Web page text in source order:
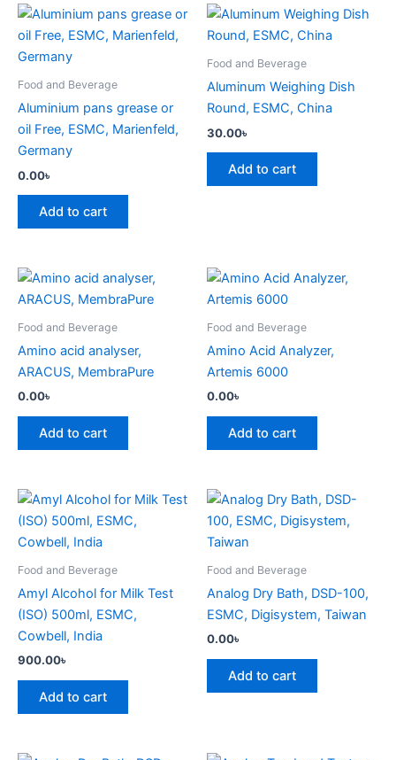
Food and Beverage
Aluminium pans grease or
oil Free, ESMC, Marienfeld,
Germany
0.00৳
Add to cart
Food and Beverage
Aluminum Weighing Dish
Round, ESMC, China
30.00৳
Add to cart
Food and Beverage
Amino acid analyser,
ARACUS, MembraPure
0.00৳
Add to cart
Food and Beverage
Amino Acid Analyzer,
Artemis 6000
0.00৳
Add to cart
Food and Beverage
Amyl Alcohol for Milk Test
(ISO) 500ml, ESMC,
Cowbell, India
900.00৳
Add to cart
Food and Beverage
Analog Dry Bath, DSD-100,
ESMC, Digisystem, Taiwan
0.00৳
Add to cart